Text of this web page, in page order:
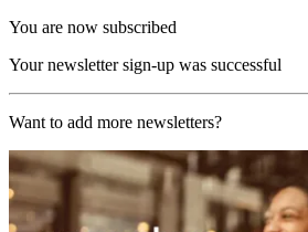
You are now subscribed
Your newsletter sign-up was successful
Want to add more newsletters?